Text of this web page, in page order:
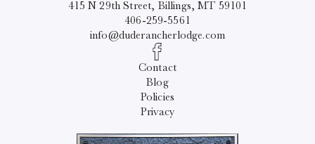
415 N 29th Street, Billings, MT 59101
406-259-5561
info@duderancherlodge.com
Contact
Blog
Policies
Privacy